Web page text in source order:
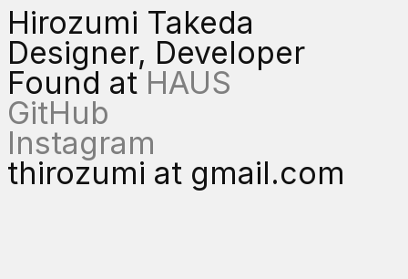
Hirozumi Takeda
Designer, Developer
Found at HAUS
GitHub
Instagram
thirozumi at gmail.com